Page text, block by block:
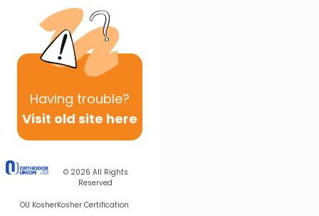
Having trouble?
Visit old site here
© 2026 All Rights
Reserved
OU KosherKosher Certification
Other Halacha Series